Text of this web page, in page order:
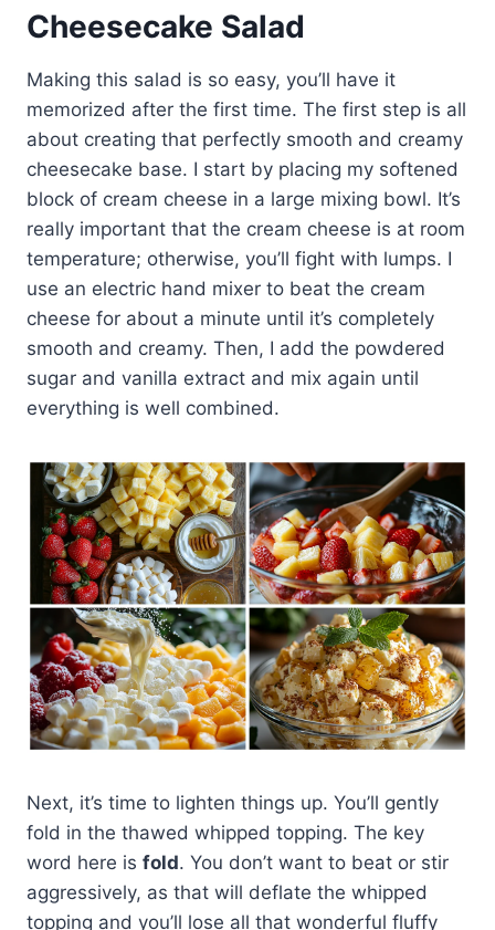
Cheesecake Salad
Making this salad is so easy, you’ll have it
memorized after the first time. The first step is all
about creating that perfectly smooth and creamy
cheesecake base. I start by placing my softened
block of cream cheese in a large mixing bowl. It’s
really important that the cream cheese is at room
temperature; otherwise, you’ll fight with lumps. I
use an electric hand mixer to beat the cream
cheese for about a minute until it’s completely
smooth and creamy. Then, I add the powdered
sugar and vanilla extract and mix again until
everything is well combined.
Next, it’s time to lighten things up. You’ll gently
fold in the thawed whipped topping. The key
word here is fold. You don’t want to beat or stir
aggressively, as that will deflate the whipped
topping and you’ll lose all that wonderful fluffy